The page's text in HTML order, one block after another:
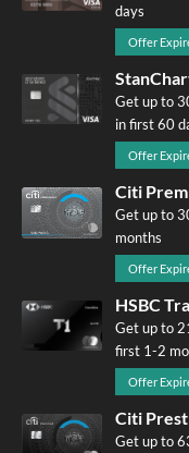
days
Offer
Get up to
in first 60
Offer
Citi
Get up to
months
Offer
HSBC
Get up to
first 1-2
Offer
Citi
Get up to